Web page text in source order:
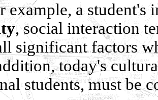
example, a student's
, social interaction
significant factors
today's
students, must be